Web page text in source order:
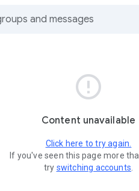

Content unavailable
Click here to try again.
If you've seen this page more
try switching accounts